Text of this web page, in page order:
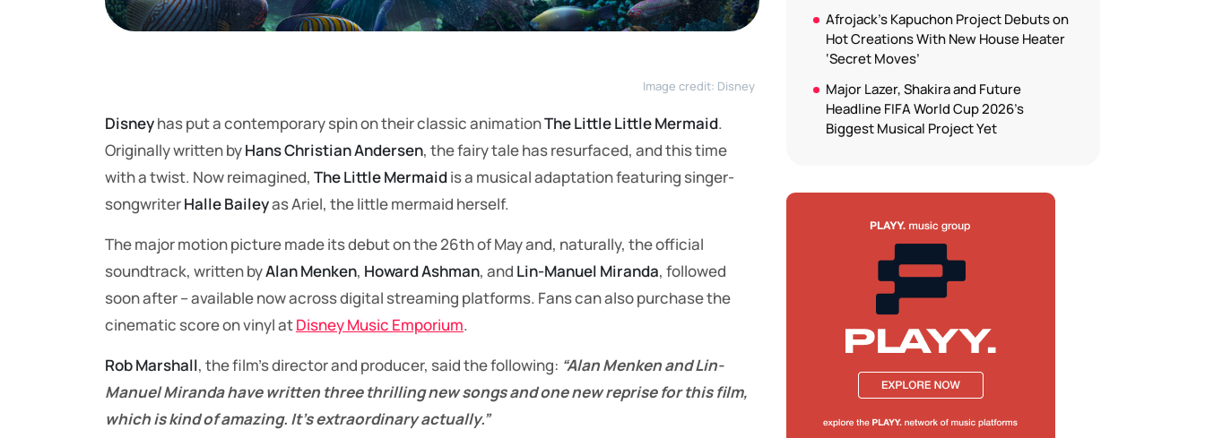
Image credit: Disney
Disneyhas put a contemporary spin on their classic animationThe Little Little Mermaid.
Originally written byHans Christian Andersen, the fairy tale has resurfaced, and this time
with a twist. Now reimagined, The Little Mermaidis a musical adaptation featuring singer-
songwriterHalle Baileyas Ariel, the little mermaid herself.
The major motion picture made its debut on the 26th of May and, naturally, the official
soundtrack, written byAlan Menken, Howard Ashman, and Lin-Manuel Miranda, followed
soon after – available now across digital streaming platforms. Fans can also purchase the
cinematic score on vinyl atDisney Music Emporium.
Rob Marshall, the film’s director and producer, said the following: “Alan Menken and Lin-
Manuel Miranda have written three thrilling new songs and one new reprise for this film,
which is kind of amazing. It’s extraordinary actually.”
Afrojack’s Kapuchon Project Debuts on
Hot Creations With New House Heater
‘Secret Moves’
Major Lazer, Shakira and Future
Headline FIFA World Cup 2026’s
Biggest Musical Project Yet